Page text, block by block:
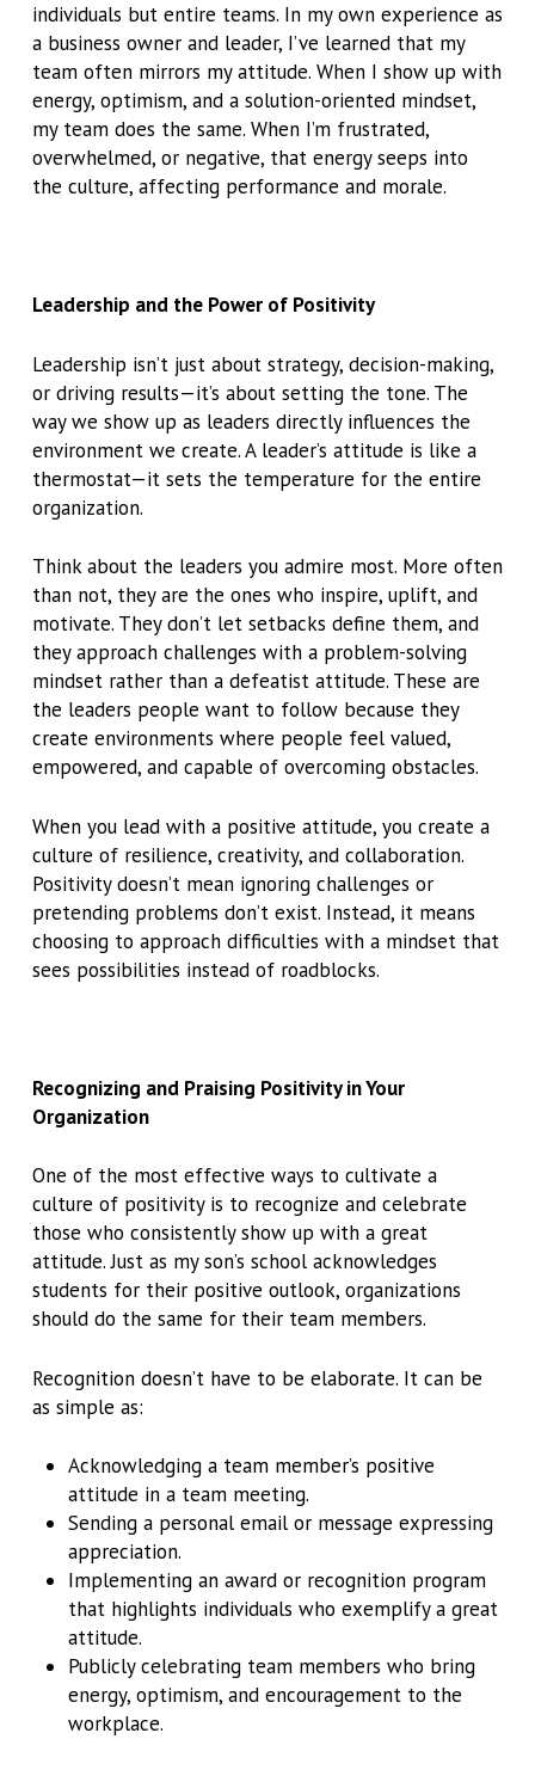
individuals but entire teams. In my own experience as
a business owner and leader, I’ve learned that my
team often mirrors my attitude. When I show up with
energy, optimism, and a solution-oriented mindset,
my team does the same. When I’m frustrated,
overwhelmed, or negative, that energy seeps into
the culture, affecting performance and morale.
Leadership and the Power of Positivity
Leadership isn’t just about strategy, decision-making,
or driving results—it’s about setting the tone. The
way we show up as leaders directly influences the
environment we create. A leader’s attitude is like a
thermostat—it sets the temperature for the entire
organization.
Think about the leaders you admire most. More often
than not, they are the ones who inspire, uplift, and
motivate. They don’t let setbacks define them, and
they approach challenges with a problem-solving
mindset rather than a defeatist attitude. These are
the leaders people want to follow because they
create environments where people feel valued,
empowered, and capable of overcoming obstacles.
When you lead with a positive attitude, you create a
culture of resilience, creativity, and collaboration.
Positivity doesn’t mean ignoring challenges or
pretending problems don’t exist. Instead, it means
choosing to approach difficulties with a mindset that
sees possibilities instead of roadblocks.
Recognizing and Praising Positivity in Your
Organization
One of the most effective ways to cultivate a
culture of positivity is to recognize and celebrate
those who consistently show up with a great
attitude. Just as my son’s school acknowledges
students for their positive outlook, organizations
should do the same for their team members.
Recognition doesn’t have to be elaborate. It can be
as simple as:
Acknowledging a team member’s positive
attitude in a team meeting.
Sending a personal email or message expressing
appreciation.
Implementing an award or recognition program
that highlights individuals who exemplify a great
attitude.
Publicly celebrating team members who bring
energy, optimism, and encouragement to the
workplace.